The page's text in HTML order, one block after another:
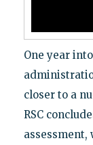
One year
closer to a
RSC